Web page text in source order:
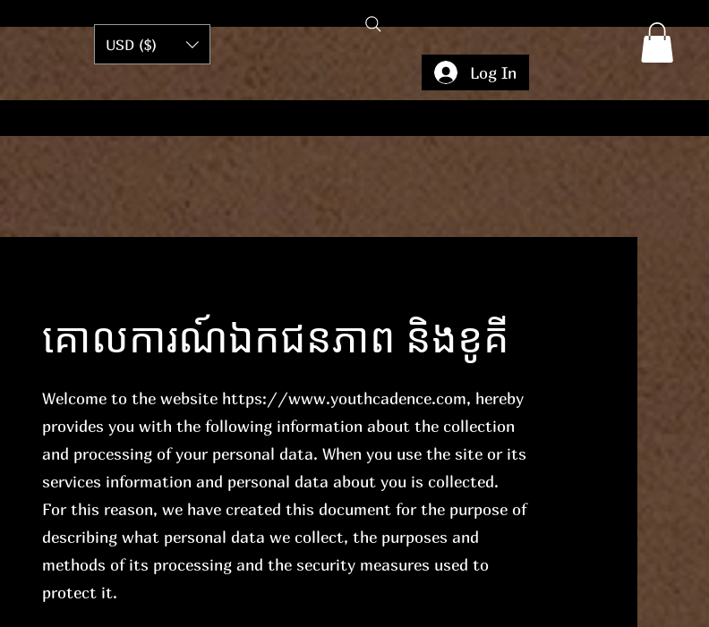
Log In
USD ($)
គោលការណ៍ឯកជនភាព និងខូគី
Welcome to the website https://www.youthcadence.com, hereby
provides you with the following information about the collection
and processing of your personal data. When you use the site or its
services information and personal data about you is collected.
For this reason, we have created this document for the purpose of
describing what personal data we collect, the purposes and
methods of its processing and the security measures used to
protect it.